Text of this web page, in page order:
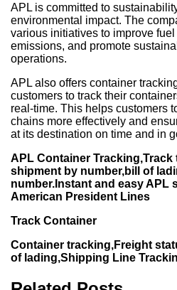
APL is committed to
environmental impact. The
various initiatives to improve
emissions, and promote
operations.
APL also offers container
customers to track their
real-time. This helps customers
chains more effectively and
at its destination on time and in
APL Container
shipment by number,bill of
number.Instant and easy APL
American President Lines
Track Container
Container tracking,Freight
of lading,Shipping Line